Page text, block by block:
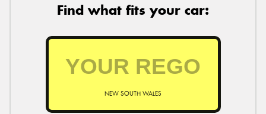
Find what fits your car:
NEW SOUTH WALES